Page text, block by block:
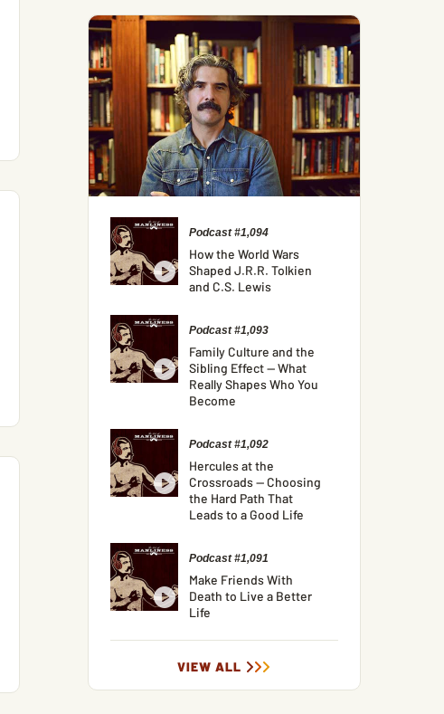
Podcast #1,094
How the World Wars
Shaped J.R.R. Tolkien
and C.S. Lewis
Podcast #1,093
Family Culture and the
Sibling Effect — What
Really Shapes Who You
Become
Podcast #1,092
Hercules at the
Crossroads — Choosing
the Hard Path That
Leads to a Good Life
Podcast #1,091
Make Friends With
Death to Live a Better
Life
VIEW ALL